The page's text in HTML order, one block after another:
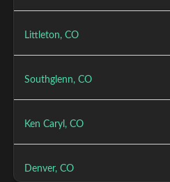
Littleton, CO
Southglenn, CO
Ken Caryl, CO
Denver, CO